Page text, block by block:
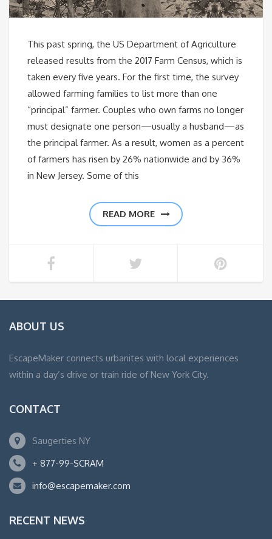
This past spring, the US Department of Agriculture
released results from the 2017 Farm Census, which is
taken every five years. For the first time, the survey
allowed farming families to list more than one
“principal” farmer. Couples who own farms no longer
must designate one person—usually a husband—as
the principal farmer. As a result, women as a percent
of farmers has risen by 26% nationwide and by 36%
in New Jersey. Some of this
READ MORE
ABOUT US
EscapeMaker connects urbanites with local experiences
within a day’s drive or train ride of New York City.
CONTACT
Saugerties NY
+ 877-99-SCRAM
info@escapemaker.com
RECENT NEWS